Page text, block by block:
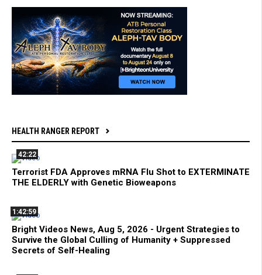
HEALTH RANGER REPORT
42:22
Terrorist FDA Approves mRNA Flu Shot to EXTERMINATE
THE ELDERLY with Genetic Bioweapons
1:42:59
Bright Videos News, Aug 5, 2026 - Urgent Strategies to
Survive the Global Culling of Humanity + Suppressed
Secrets of Self-Healing